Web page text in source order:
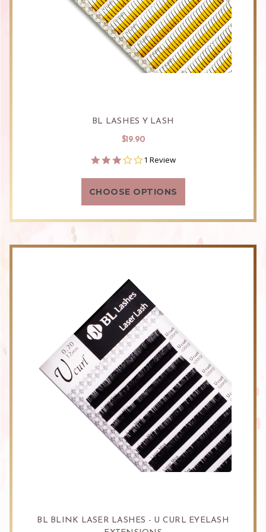
BL LASHES Y LASH
$19.90
3.0
rating
1 Review
CHOOSE OPTIONS
BL BLINK LASER LASHES - U CURL EYELASH